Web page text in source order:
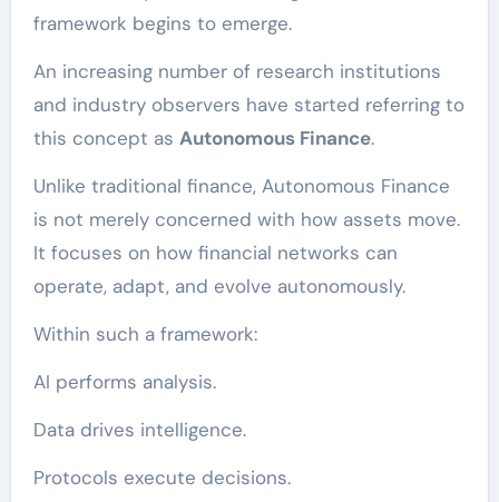
framework begins to emerge.
An increasing number of research institutions
and industry observers have started referring to
this concept as Autonomous Finance.
Unlike traditional finance, Autonomous Finance
is not merely concerned with how assets move.
It focuses on how financial networks can
operate, adapt, and evolve autonomously.
Within such a framework:
AI performs analysis.
Data drives intelligence.
Protocols execute decisions.